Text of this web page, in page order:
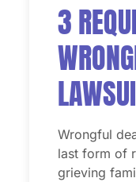
3
Wrongful
last form of
grieving